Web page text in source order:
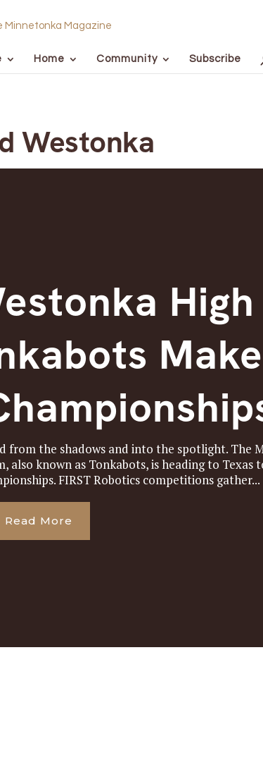
Home Community Subscribe
Westonka
High
from the shadows and into the spotlight. The
also known as Tonkabots, is heading to Texas
FIRST Robotics competitions gather...
Read More